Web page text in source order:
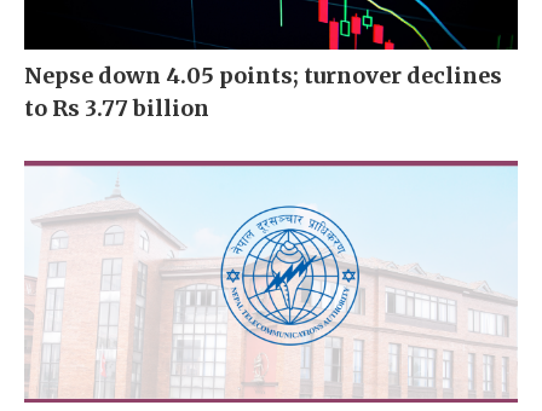
Nepse down 4.05 points; turnover declines
to Rs 3.77 billion